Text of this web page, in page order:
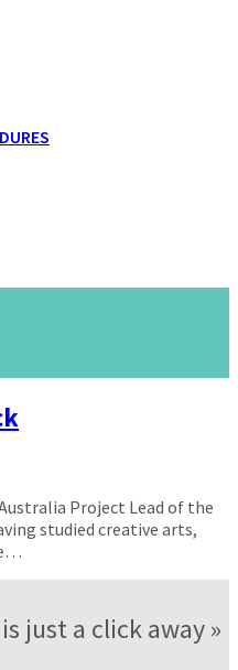
Project Lead of the
studied creative arts,
just a click away »